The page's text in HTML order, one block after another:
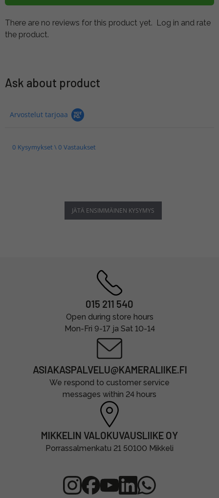
There are no reviews for this product yet. Log in and rate
the product.
Ask about product
Arvostelut tarjoaa
0 Kysymykset \ 0 Vastaukset
JÄTÄ ENSIMMÄINEN KYSYMYS
015 211 540
Open during store hours
Mon-Fri 9-17 ja Sat 10-14
ASIAKASPALVELU@KAMERALIIKE.FI
We respond to customer service
messages within 24 hours
MIKKELIN VALOKUVAUSLIIKE OY
Porrassalmenkatu 21 50100 Mikkeli